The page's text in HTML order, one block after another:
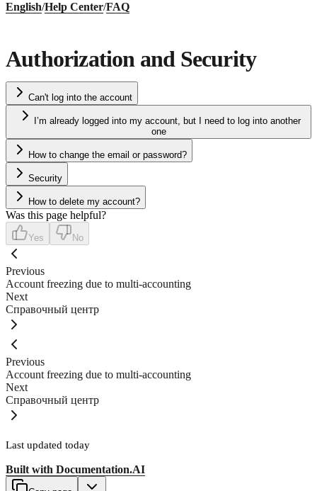
English/Help Center/FAQ
Authorization and Security
Can't log into the account
I’m already logged into my account, but I need to log into another
one
How to change the email or password?
Security
How to delete my account?
Was this page helpful?
Yes No
Previous
Account freezing due to multi-accounting
Next
Справочный центр
Previous
Account freezing due to multi-accounting
Next
Справочный центр
Last updated today
Built with Documentation.AI